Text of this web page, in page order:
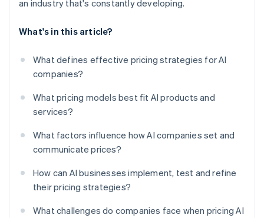
an industry that's constantly developing.
What's in this article?
What defines effective pricing strategies for AI
companies?
What pricing models best fit AI products and
services?
What factors influence how AI companies set and
communicate prices?
How can AI businesses implement, test and refine
their pricing strategies?
What challenges do companies face when pricing AI